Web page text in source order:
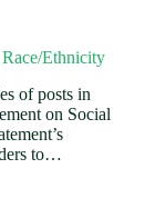
Ethnicity
of posts in
on Social
to…